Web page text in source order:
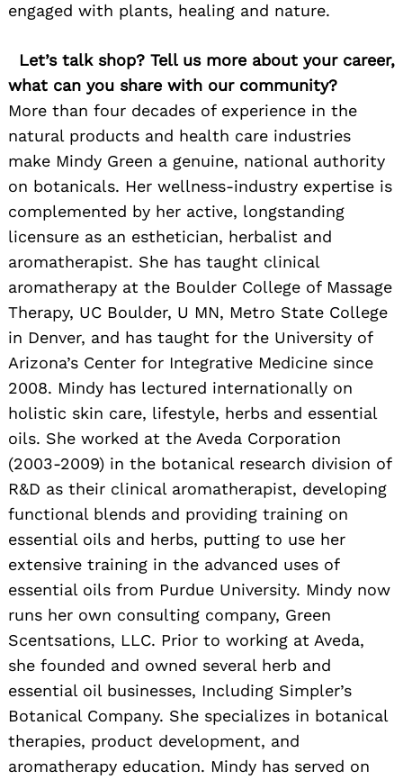
engaged with plants, healing and nature.
Let’s talk shop? Tell us more about your career,
what can you share with our community?
More than four decades of experience in the
natural products and health care industries
make Mindy Green a genuine, national authority
on botanicals. Her wellness-industry expertise is
complemented by her active, longstanding
licensure as an esthetician, herbalist and
aromatherapist. She has taught clinical
aromatherapy at the Boulder College of Massage
Therapy, UC Boulder, U MN, Metro State College
in Denver, and has taught for the University of
Arizona’s Center for Integrative Medicine since
2008. Mindy has lectured internationally on
holistic skin care, lifestyle, herbs and essential
oils. She worked at the Aveda Corporation
(2003-2009) in the botanical research division of
R&D as their clinical aromatherapist, developing
functional blends and providing training on
essential oils and herbs, putting to use her
extensive training in the advanced uses of
essential oils from Purdue University. Mindy now
runs her own consulting company, Green
Scentsations, LLC. Prior to working at Aveda,
she founded and owned several herb and
essential oil businesses, Including Simpler’s
Botanical Company. She specializes in botanical
therapies, product development, and
aromatherapy education. Mindy has served on